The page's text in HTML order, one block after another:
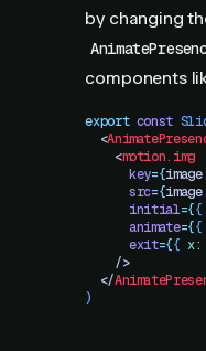
by changing
components
export const
  <
    <
motion.img
      key
={image
      src
={image
      initial
={{
      animate
={{
      exit
={{ x:
    />
  </
)